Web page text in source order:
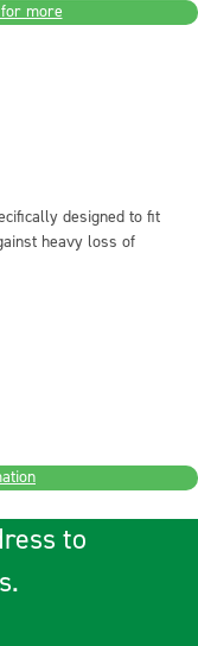
more
designed to fit
heavy loss of
to